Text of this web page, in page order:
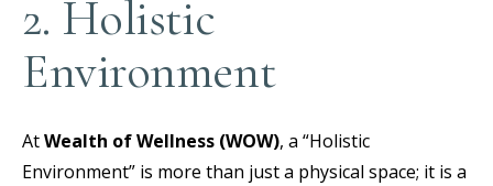
2. Holistic
Environment
AtWealth of Wellness (WOW), a “Holistic
Environment” is more than just a physical space; it is a